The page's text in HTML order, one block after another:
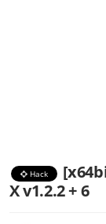
Hack
X v1.2.2 + 6